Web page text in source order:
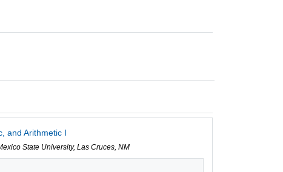
and Arithmetic I
State University, Las Cruces, NM